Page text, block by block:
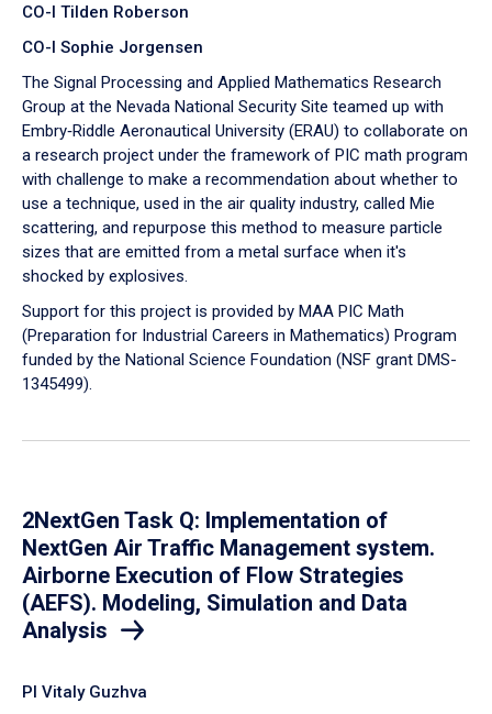
CO-I Tilden Roberson
CO-I Sophie Jorgensen
The Signal Processing and Applied Mathematics Research
Group at the Nevada National Security Site teamed up with
Embry‑Riddle Aeronautical University (ERAU) to collaborate on
a research project under the framework of PIC math program
with challenge to make a recommendation about whether to
use a technique, used in the air quality industry, called Mie
scattering, and repurpose this method to measure particle
sizes that are emitted from a metal surface when it's
shocked by explosives.
Support for this project is provided by MAA PIC Math
(Preparation for Industrial Careers in Mathematics) Program
funded by the National Science Foundation (NSF grant DMS-
1345499).
2NextGen Task Q: Implementation of
NextGen Air Traffic Management system.
Airborne Execution of Flow Strategies
(AEFS). Modeling, Simulation and Data
Analysis
PI Vitaly Guzhva